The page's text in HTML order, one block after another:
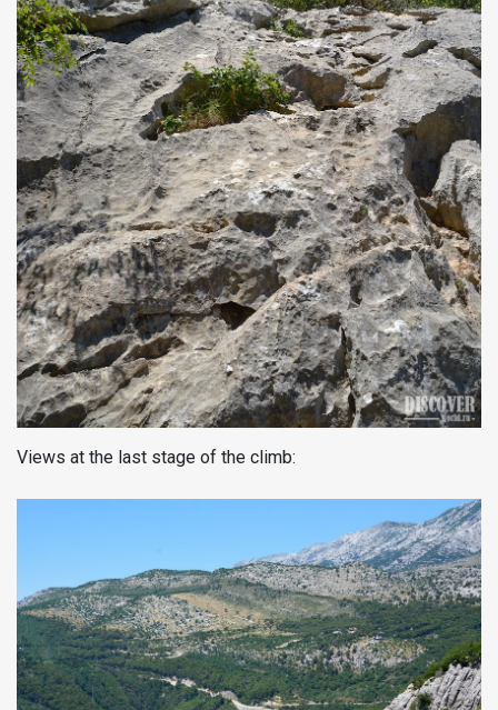
Views at the last stage of the climb: